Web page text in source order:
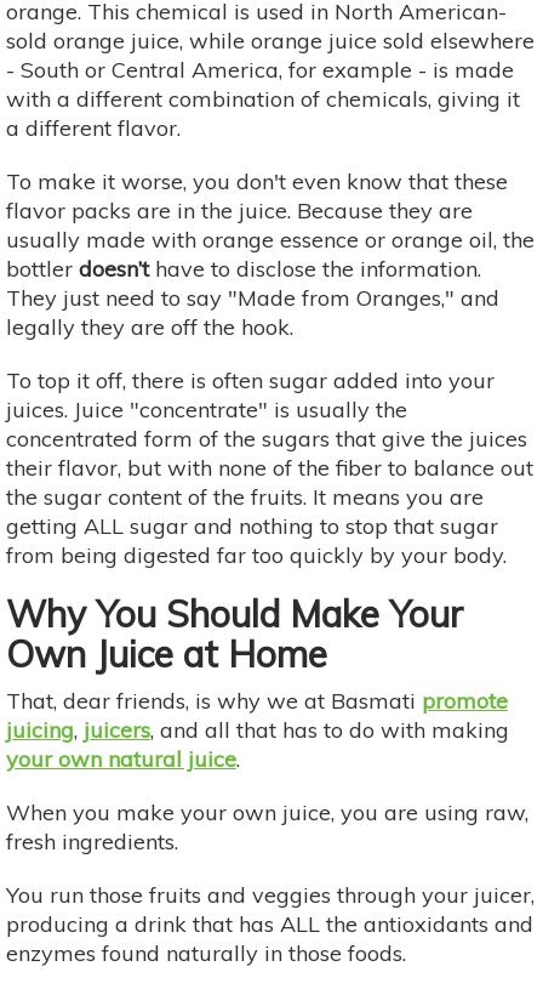
orange. This chemical is used in North American-
sold orange juice, while orange juice sold elsewhere
- South or Central America, for example - is made
with a different combination of chemicals, giving it
a different flavor.
To make it worse, you don't even know that these
flavor packs are in the juice. Because they are
usually made with orange essence or orange oil, the
bottler doesn’thave to disclose the information.
They just need to say "Made from Oranges," and
legally they are off the hook.
To top it off, there is often sugar added into your
juices. Juice "concentrate" is usually the
concentrated form of the sugars that give the juices
their flavor, but with none of the fiber to balance out
the sugar content of the fruits. It means you are
getting ALL sugar and nothing to stop that sugar
from being digested far too quickly by your body.
Why You Should Make Your
Own Juice at Home
That, dear friends, is why we at Basmati promote
juicing, juicers, and all that has to do with making
your own natural juice.
When you make your own juice, you are using raw,
fresh ingredients.
You run those fruits and veggies through your juicer,
producing a drink that has ALL the antioxidants and
enzymes found naturally in those foods. ​​​